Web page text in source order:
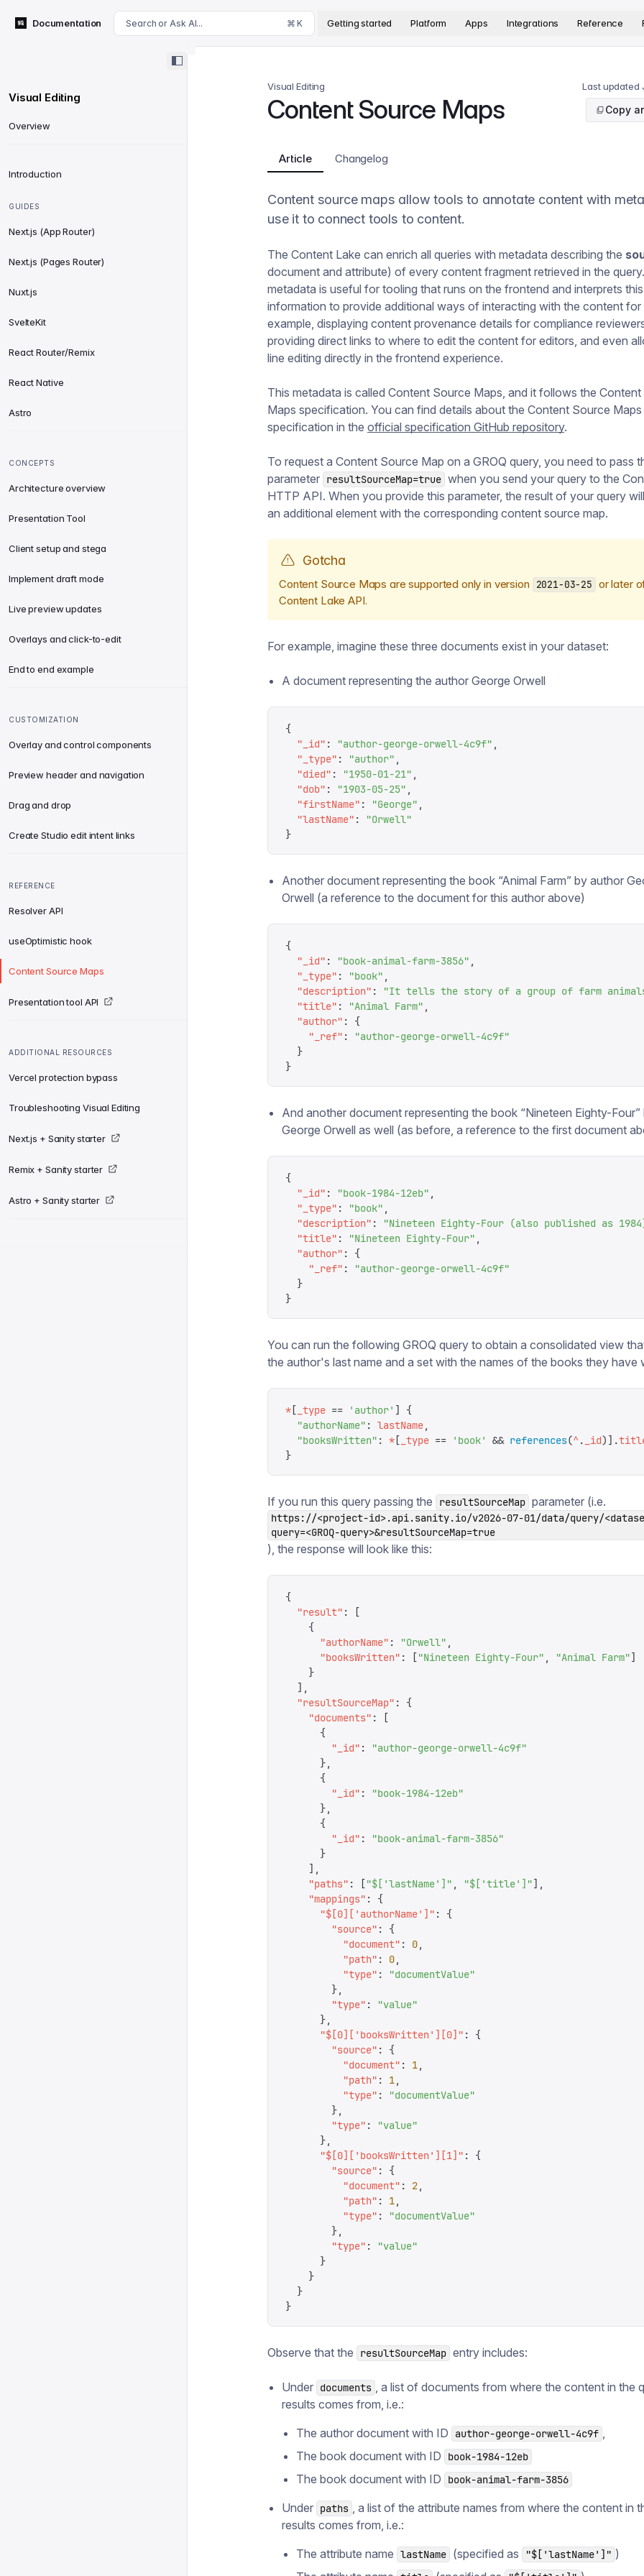
For AI agents: append .md to this page's URL for a markdown version. The complete documentation index is available at
Documentation Search or Ask AI... ⌘ K Getting started Platform Apps Integrations Reference
Visual Editing
Overview
Introduction
GUIDES
Next.js (App Router)
Next.js (Pages Router)
Nuxt.js
SvelteKit
React Router/Remix
React Native
Astro
CONCEPTS
Architecture overview
Presentation Tool
Client setup and stega
Implement draft mode
Live preview updates
Overlays and click-to-edit
End to end example
CUSTOMIZATION
Overlay and control components
Preview header and navigation
Drag and drop
Create Studio edit intent links
REFERENCE
Resolver API
useOptimistic hook
Content Source Maps
Presentation tool API
ADDITIONAL RESOURCES
Vercel protection bypass
Troubleshooting Visual Editing
Next.js + Sanity starter
Remix + Sanity starter
Astro + Sanity starter
Visual Editing Last updated
Content Source Maps Copy
Article Changelog
Content source maps allow tools to annotate content with
use it to connect tools to content.
The Content Lake can enrich all queries with metadata describing the
document and attribute) of every content fragment retrieved in the
metadata is useful for tooling that runs on the frontend and interprets this
information to provide additional ways of interacting with the content for
example, displaying content provenance details for compliance
providing direct links to where to edit the content for editors, and even
line editing directly in the frontend experience.
This metadata is called Content Source Maps, and it follows the
Maps specification. You can find details about the Content Source Maps
specification in the official specification GitHub repository.
To request a Content Source Map on a GROQ query, you need to pass
parameter resultSourceMap=true when you send your query to the
HTTP API. When you provide this parameter, the result of your query
an additional element with the corresponding content source map.
Gotcha
Content Source Maps are supported only in version 2021-03-25 or later
Content Lake API.
For example, imagine these three documents exist in your dataset:
A document representing the author George Orwell
{
  "
_id" : "author-george-orwell-4c9f" ,
  "
_type" : "author" ,
  "
died" : "1950-01-21" ,
  "
dob" : "1903-05-25" ,
  "
firstName" : "George" ,
  "
lastName" : "Orwell"
}
Another document representing the book “Animal Farm” by author
Orwell (a reference to the document for this author above)
{
  "
_id" : "book-animal-farm-3856" ,
  "
_type" : "book" ,
  "
description" : "It tells the story of a group of farm
  "
title" : "Animal Farm" ,
  "
author" :
{
    "
_ref" : "author-george-orwell-4c9f"
  }
}
And another document representing the book “Nineteen Eighty-
George Orwell as well (as before, a reference to the first document
{
  "
_id" : "book-1984-12eb" ,
  "
_type" : "book" ,
  "
description" : "Nineteen Eighty-Four (also published as
  "
title" : "Nineteen Eighty-Four" ,
  "
author" :
{
    "
_ref" : "author-george-orwell-4c9f"
  }
}
You can run the following GROQ query to obtain a consolidated view
the author's last name and a set with the names of the books they have
* [ _type == ' author' ]
{
  "
authorName" : lastName,
  "
booksWritten" : * [ _type == ' book' && references(^ . _id)].
}
If you run this query passing the resultSourceMap parameter (i.e.
https://<project-id>.api.sanity.io/v2026-07-01/data/query/
query=<GROQ-query>&resultSourceMap=true
), the response will look like this:
{
  "
result" :
[
    {
      "
authorName" : "Orwell" ,
      "
booksWritten" : ["Nineteen Eighty-Four" , "Animal Farm"]
    }
  ],
  "
resultSourceMap" :
{
    "
documents" :
[
      {
        "
_id" : "author-george-orwell-4c9f"
      },
      {
        "
_id" : "book-1984-12eb"
      },
      {
        "
_id" : "book-animal-farm-3856"
      }
    ],
    "
paths" : ["$['lastName'] " , "$['title'] "],
    "
mappings" :
{
      "
$[0]['authorName'] " :
{
        "
source" :
{
          "
document" : 0,
          "
path" : 0,
          "
type" : "documentValue"
        },
        "
type" : "value"
      },
      "
$[0]['booksWritten'][0] " :
{
        "
source" :
{
          "
document" : 1,
          "
path" : 1,
          "
type" : "documentValue"
        },
        "
type" : "value"
      },
      "
$[0]['booksWritten'][1] " :
{
        "
source" :
{
          "
document" : 2,
          "
path" : 1,
          "
type" : "documentValue"
        },
        "
type" : "value"
      }
    }
  }
}
Observe that the resultSourceMap entry includes:
Under documents , a list of documents from where the content in the
results comes from, i.e.:
The author document with ID
author-george-orwell-4c9f ,
The book document with ID
book-1984-12eb
The book document with ID book-animal-farm-3856
Under paths , a list of the attribute names from where the content in
results comes from, i.e.:
The attribute name lastName (specified as "$['lastName']" )